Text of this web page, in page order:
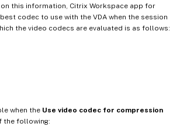
on this information, Citrix Workspace app for
codec to use with the VDA when the session
the video codecs are evaluated is as follows:
when the Use video codec for compression
the following: